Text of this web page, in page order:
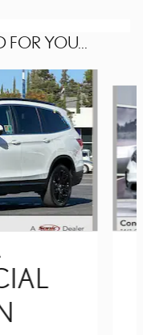
YOU...